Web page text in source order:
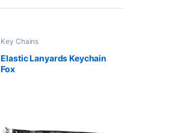
Key Chains
Elastic Lanyards Keychain
Fox